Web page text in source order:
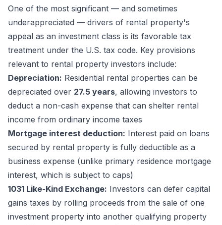
One of the most significant — and sometimes
underappreciated — drivers of rental property's
appeal as an investment class is its favorable tax
treatment under the U.S. tax code. Key provisions
relevant to rental property investors include:
Depreciation: Residential rental properties can be
depreciated over 27.5 years, allowing investors to
deduct a non-cash expense that can shelter rental
income from ordinary income taxes
Mortgage interest deduction: Interest paid on loans
secured by rental property is fully deductible as a
business expense (unlike primary residence mortgage
interest, which is subject to caps)
1031 Like-Kind Exchange: Investors can defer capital
gains taxes by rolling proceeds from the sale of one
investment property into another qualifying property